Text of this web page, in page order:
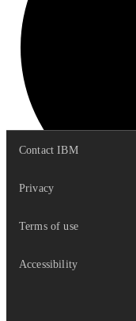
getOptions
Contact IBM
Privacy
Terms of use
Accessibility